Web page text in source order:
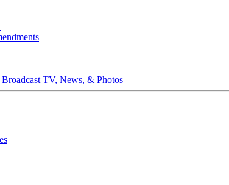
TV, News, & Photos